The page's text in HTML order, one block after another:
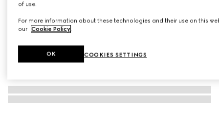
of use.
For more information about these technologies and their use on this
our Cookie Policy.
COOKIES SETTINGS
OK